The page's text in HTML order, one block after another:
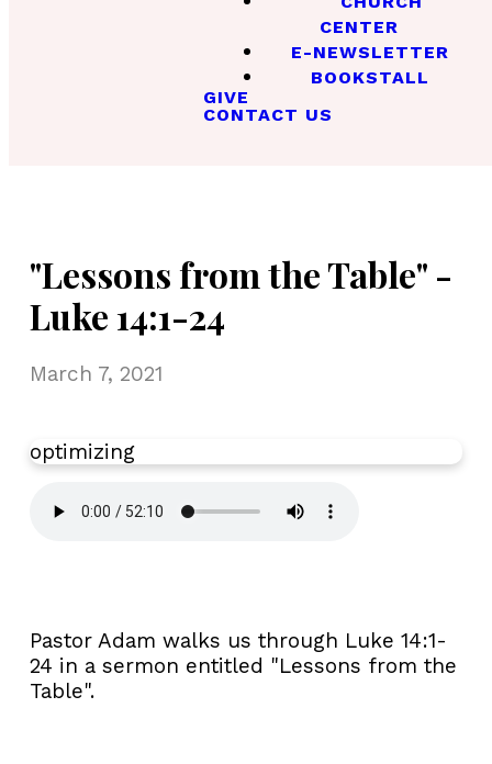
CENTER
E-NEWSLETTER
BOOKSTALL
GIVE
CONTACT US
"Lessons from the Table" -
Luke 14:1-24
March 7, 2021
optimizing
Pastor Adam walks us through Luke 14:1-
24 in a sermon entitled "Lessons from the
Table".